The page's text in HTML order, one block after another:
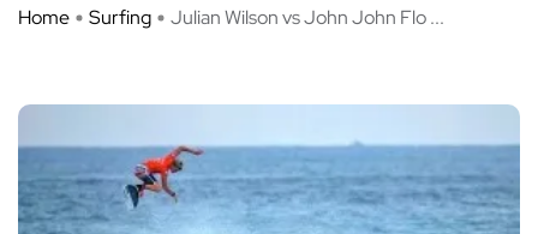
Home Surfing Julian Wilson vs John John Flo ...